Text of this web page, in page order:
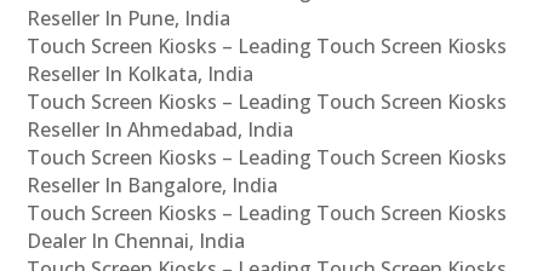
Reseller In Pune, India
Touch Screen Kiosks – Leading Touch Screen Kiosks
Reseller In Kolkata, India
Touch Screen Kiosks – Leading Touch Screen Kiosks
Reseller In Ahmedabad, India
Touch Screen Kiosks – Leading Touch Screen Kiosks
Reseller In Bangalore, India
Touch Screen Kiosks – Leading Touch Screen Kiosks
Dealer In Chennai, India